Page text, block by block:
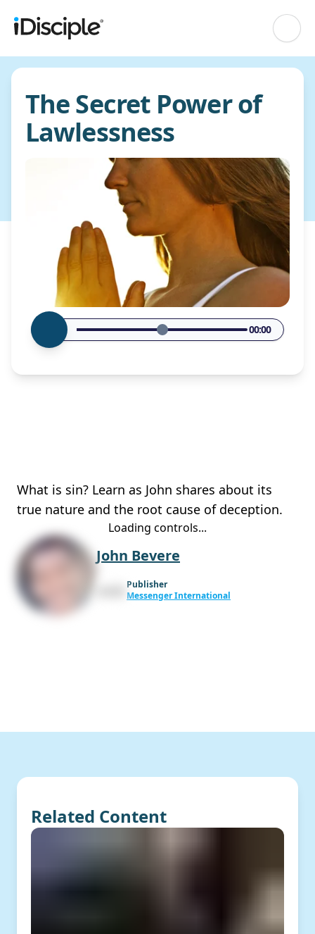
The Secret Power of
Lawlessness
00:00
What is sin? Learn as John shares about its
true nature and the root cause of deception.
John Bevere
Publisher
Messenger International
Loading controls...
Related Content